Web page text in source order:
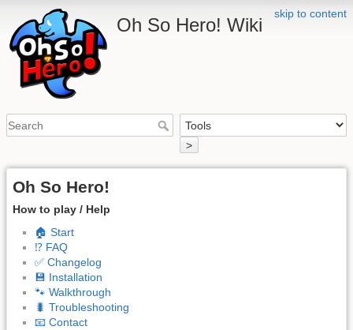
skip to content
Oh So Hero! Wiki
>
Oh So Hero!
How to play / Help
🏠 Start
⁉️ FAQ
✅ Changelog
💾 Installation
🐾 Walkthrough
🐛 Troubleshooting
📧 Contact